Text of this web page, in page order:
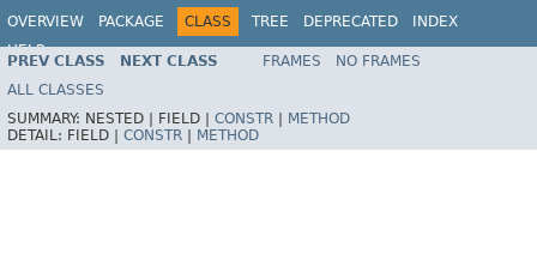
OVERVIEW PACKAGE CLASS TREE DEPRECATED
INDEX
HELP
PREV CLASS NEXT CLASS FRAMES
NO FRAMES
ALL CLASSES
SUMMARY: NESTED | FIELD | CONSTR
METHOD
DETAIL: FIELD | CONSTR METHOD